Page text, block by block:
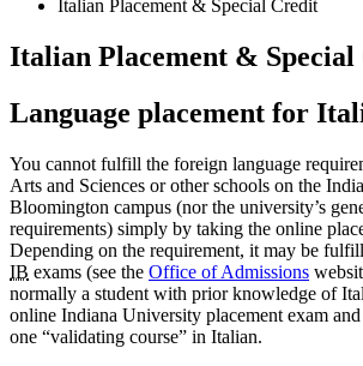
Italian Placement & Special Credit
Italian Placement &
Language placement for
You cannot fulfill the foreign language
Arts and Sciences or other schools on the
Bloomington campus (nor the university’s
requirements) simply by taking the online
Depending on the requirement, it may be
IB exams (see the Office of Admissions
normally a student with prior knowledge of
online Indiana University placement exam
one “validating course” in Italian.